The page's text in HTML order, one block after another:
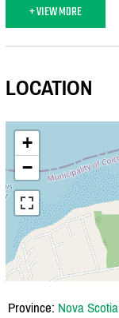
+ VIEW MORE
LOCATION
+
−
Province: Nova Scotia